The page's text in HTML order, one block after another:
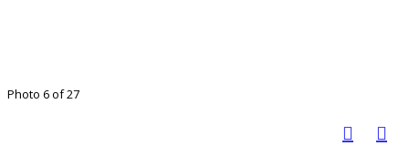
Photo 6 of 27